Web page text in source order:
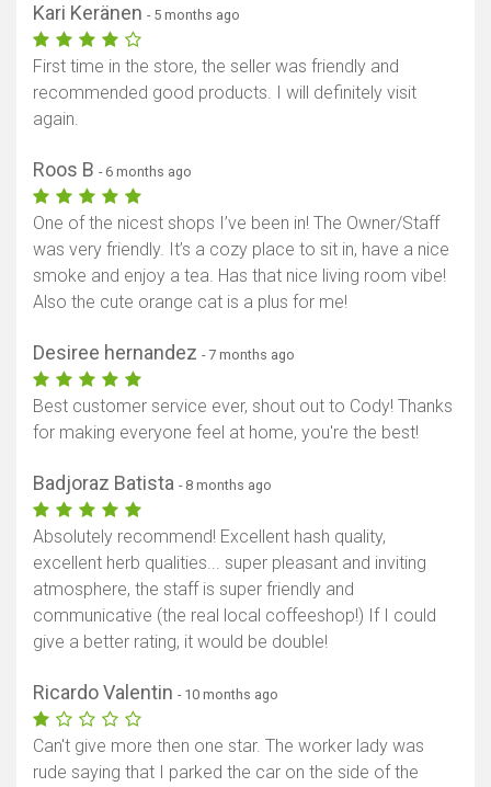
Kari Keränen - 5 months ago
First time in the store, the seller was friendly and
recommended good products. I will definitely visit
again.
Roos B - 6 months ago
One of the nicest shops I’ve been in! The Owner/Staff
was very friendly. It’s a cozy place to sit in, have a nice
smoke and enjoy a tea. Has that nice living room vibe!
Also the cute orange cat is a plus for me!
Desiree hernandez - 7 months ago
Best customer service ever, shout out to Cody! Thanks
for making everyone feel at home, you're the best!
Badjoraz Batista - 8 months ago
Absolutely recommend! Excellent hash quality,
excellent herb qualities... super pleasant and inviting
atmosphere, the staff is super friendly and
communicative (the real local coffeeshop!) If I could
give a better rating, it would be double!
Ricardo Valentin - 10 months ago
Can't give more then one star. The worker lady was
rude saying that I parked the car on the side of the